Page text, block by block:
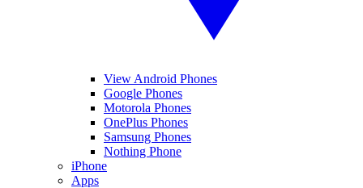
View Android Phones
Google Phones
Motorola Phones
OnePlus Phones
Samsung Phones
Nothing Phone
iPhone
Apps